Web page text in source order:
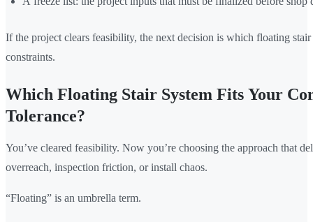
If the project clears feasibility, the next decision is which floating
constraints.
Which Floating Stair System Fits Your
Tolerance?
You’ve cleared feasibility. Now you’re choosing the approach that
overreach, inspection friction, or install chaos.
“Floating” is an umbrella term.